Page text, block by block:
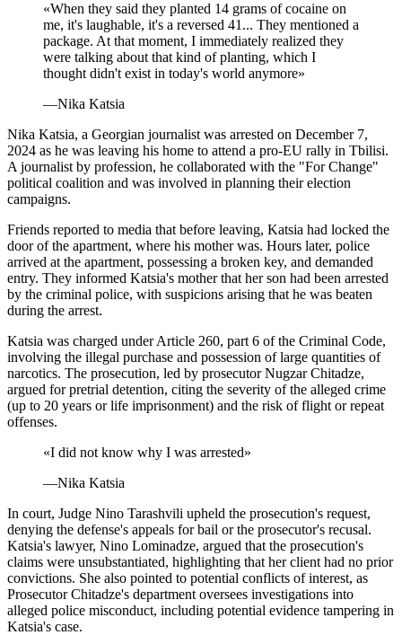
«When they said they planted 14 grams of cocaine on
me, it's laughable, it's a reversed 41... They mentioned a
package. At that moment, I immediately realized they
were talking about that kind of planting, which I
thought didn't exist in today's world anymore»
—Nika Katsia
Nika Katsia, a Georgian journalist was arrested on December 7,
2024 as he was leaving his home to attend a pro-EU rally in Tbilisi.
A journalist by profession, he collaborated with the "For Change"
political coalition and was involved in planning their election
campaigns.
Friends reported to media that before leaving, Katsia had locked the
door of the apartment, where his mother was. Hours later, police
arrived at the apartment, possessing a broken key, and demanded
entry. They informed Katsia's mother that her son had been arrested
by the criminal police, with suspicions arising that he was beaten
during the arrest.
Katsia was charged under Article 260, part 6 of the Criminal Code,
involving the illegal purchase and possession of large quantities of
narcotics. The prosecution, led by prosecutor Nugzar Chitadze,
argued for pretrial detention, citing the severity of the alleged crime
(up to 20 years or life imprisonment) and the risk of flight or repeat
offenses.
«I did not know why I was arrested»
—Nika Katsia
In court, Judge Nino Tarashvili upheld the prosecution's request,
denying the defense's appeals for bail or the prosecutor's recusal.
Katsia's lawyer, Nino Lominadze, argued that the prosecution's
claims were unsubstantiated, highlighting that her client had no prior
convictions. She also pointed to potential conflicts of interest, as
Prosecutor Chitadze's department oversees investigations into
alleged police misconduct, including potential evidence tampering in
Katsia's case.